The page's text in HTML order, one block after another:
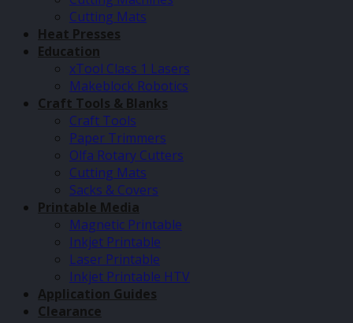
Cutting Mats
Heat Presses
Education
xTool Class 1 Lasers
Makeblock Robotics
Craft Tools & Blanks
Craft Tools
Paper Trimmers
Olfa Rotary Cutters
Cutting Mats
Sacks & Covers
Printable Media
Magnetic Printable
Inkjet Printable
Laser Printable
Inkjet Printable HTV
Application Guides
Clearance